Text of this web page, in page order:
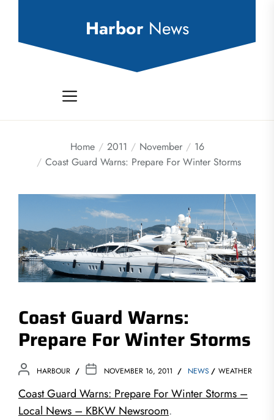
Harbor News
Home 2011 November
16
Coast Guard Warns: Prepare For Winter Storms
Coast Guard Warns:
Prepare For Winter Storms
HARBOUR NOVEMBER 16, 2011 NEWS WEATHER
Coast Guard Warns: Prepare For Winter Storms –
Local News – KBKW Newsroom.